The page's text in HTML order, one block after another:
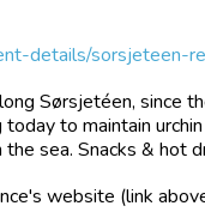
details/
Sørsjetéen, since
to maintain
the sea. Snacks &
website (link